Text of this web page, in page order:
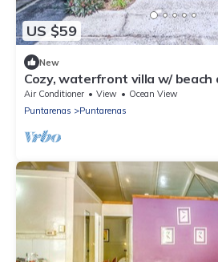
US $59
New
Cozy, waterfront villa w/ beach
a lovely, shared pool
Air Conditioner View
Ocean View
Puntarenas
Puntarenas